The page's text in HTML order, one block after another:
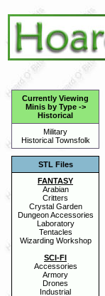
Currently Viewing
Minis by Type->
Historical
Military
Historical Townsfolk
STL Files
FANTASY
Arabian
Critters
Crystal Garden
Dungeon Accessories
Laboratory
Tentacles
Wizarding Workshop
SCI-FI
Accessories
Armory
Drones
Industrial